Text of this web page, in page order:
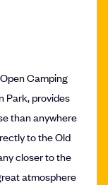
Camping
Park, provides
than anywhere
to the Old
closer to the
atmosphere